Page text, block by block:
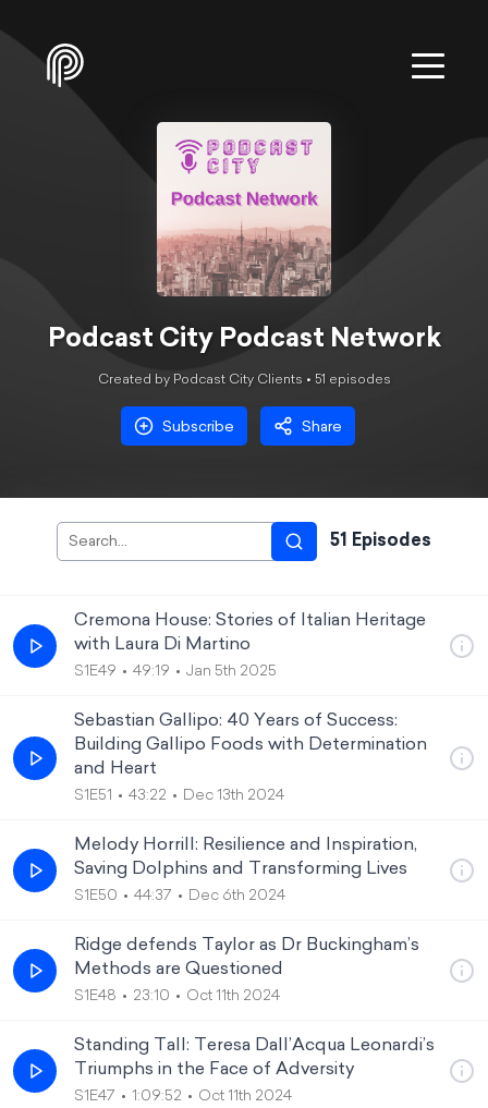
Podcast City Podcast Network
Created by Podcast City Clients • 51 episodes
Subscribe Share
51 Episodes
Cremona House: Stories of Italian Heritage
with Laura Di Martino
S1E49 49:19 Jan 5th 2025
Sebastian Gallipo: 40 Years of Success:
Building Gallipo Foods with Determination
and Heart
S1E51 43:22 Dec 13th 2024
Melody Horrill: Resilience and Inspiration,
Saving Dolphins and Transforming Lives
S1E50 44:37 Dec 6th 2024
Ridge defends Taylor as Dr Buckingham’s
Methods are Questioned
S1E48 23:10 Oct 11th 2024
Standing Tall: Teresa Dall’Acqua Leonardi’s
Triumphs in the Face of Adversity
S1E47 1:09:52 Oct 11th 2024